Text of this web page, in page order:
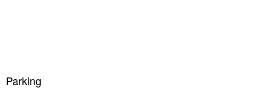
Parking